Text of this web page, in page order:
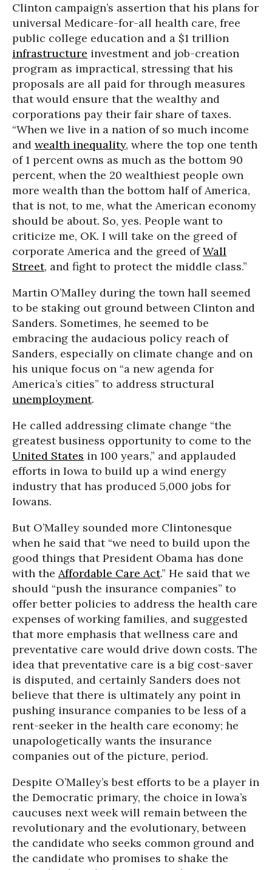
Clinton campaign’s assertion that his plans for
universal Medicare-for-all health care, free
public college education and a $1 trillion
infrastructure investment and job-creation
program as impractical, stressing that his
proposals are all paid for through measures
that would ensure that the wealthy and
corporations pay their fair share of taxes.
“When we live in a nation of so much income
and wealth inequality, where the top one tenth
of 1 percent owns as much as the bottom 90
percent, when the 20 wealthiest people own
more wealth than the bottom half of America,
that is not, to me, what the American economy
should be about. So, yes. People want to
criticize me, OK. I will take on the greed of
corporate America and the greed ofWall
Street, and fight to protect the middle class.”
Martin O’Malley during the town hall seemed
to be staking out ground between Clinton and
Sanders. Sometimes, he seemed to be
embracing the audacious policy reach of
Sanders, especially on climate change and on
his unique focus on “a new agenda for
America’s cities” to address structural
unemployment.
He called addressing climate change “the
greatest business opportunity to come to the
United States in 100 years,” and applauded
efforts in Iowa to build up a wind energy
industry that has produced 5,000 jobs for
Iowans.
But O’Malley sounded more Clintonesque
when he said that “we need to build upon the
good things that President Obama has done
with the Affordable Care Act.” He said that we
should “push the insurance companies” to
offer better policies to address the health care
expenses of working families, and suggested
that more emphasis that wellness care and
preventative care would drive down costs. The
idea that preventative care is a big cost-saver
is disputed, and certainly Sanders does not
believe that there is ultimately any point in
pushing insurance companies to be less of a
rent-seeker in the health care economy; he
unapologetically wants the insurance
companies out of the picture, period.
Despite O’Malley’s best efforts to be a player in
the Democratic primary, the choice in Iowa’s
caucuses next week will remain between the
revolutionary and the evolutionary, between
the candidate who seeks common ground and
the candidate who promises to shake the